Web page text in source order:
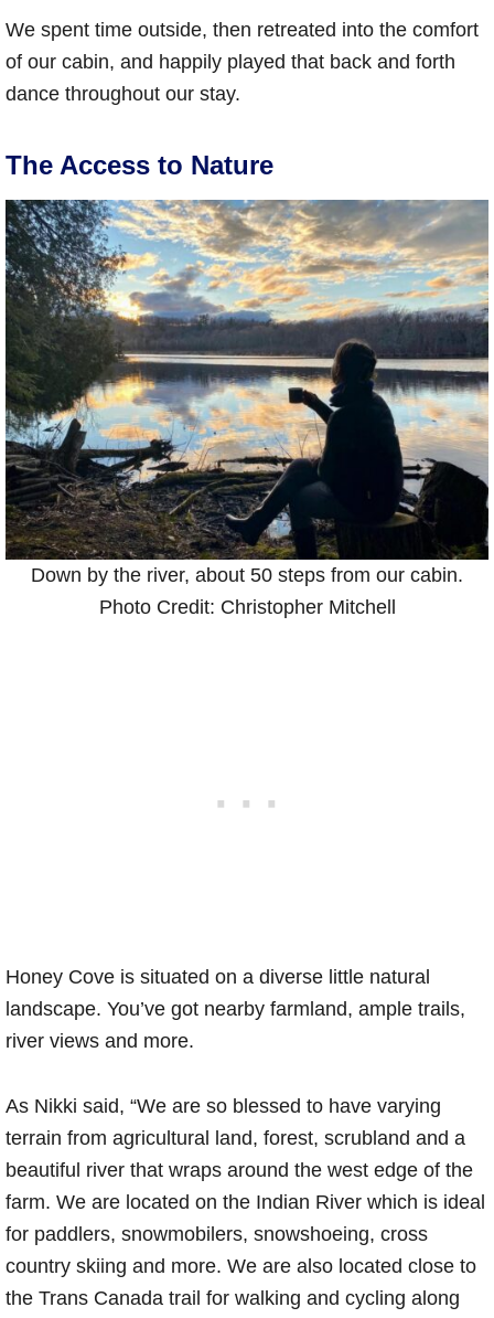
We spent time outside, then retreated into the comfort
of our cabin, and happily played that back and forth
dance throughout our stay.
The Access to Nature
Down by the river, about 50 steps from our cabin.
Photo Credit: Christopher Mitchell
Honey Cove is situated on a diverse little natural
landscape. You’ve got nearby farmland, ample trails,
river views and more.
As Nikki said, “We are so blessed to have varying
terrain from agricultural land, forest, scrubland and a
beautiful river that wraps around the west edge of the
farm. We are located on the Indian River which is ideal
for paddlers, snowmobilers, snowshoeing, cross
country skiing and more. We are also located close to
the Trans Canada trail for walking and cycling along